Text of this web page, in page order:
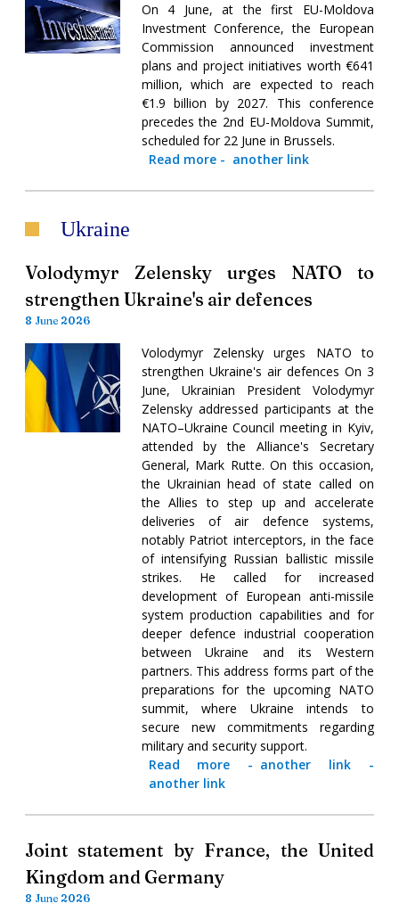
On 4 June, at the first EU-Moldova
Investment Conference, the European
Commission announced investment
plans and project initiatives worth €641
million, which are expected to reach
€1.9 billion by 2027. This conference
precedes the 2nd EU-Moldova Summit,
scheduled for 22 June in Brussels.
Read more- another link
Ukraine
Volodymyr Zelensky urges NATO to
strengthen Ukraine's air defences
8 June 2026
Volodymyr Zelensky urges NATO to
strengthen Ukraine's air defences On 3
June, Ukrainian President Volodymyr
Zelensky addressed participants at the
NATO–Ukraine Council meeting in Kyiv,
attended by the Alliance's Secretary
General, Mark Rutte. On this occasion,
the Ukrainian head of state called on
the Allies to step up and accelerate
deliveries of air defence systems,
notably Patriot interceptors, in the face
of intensifying Russian ballistic missile
strikes. He called for increased
development of European anti-missile
system production capabilities and for
deeper defence industrial cooperation
between Ukraine and its Western
partners. This address forms part of the
preparations for the upcoming NATO
summit, where Ukraine intends to
secure new commitments regarding
military and security support.
Read more - another link -
another link
Joint statement by France, the United
Kingdom and Germany
8 June 2026